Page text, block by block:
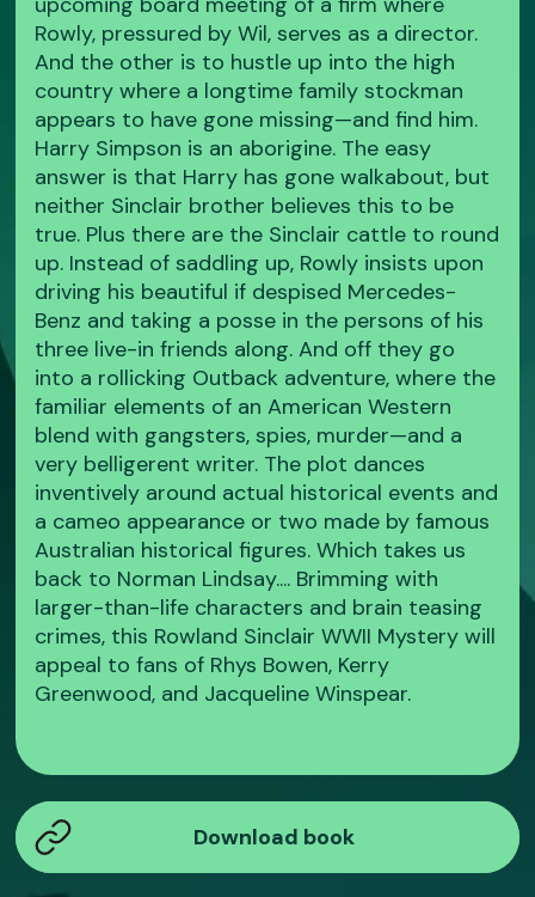
Rowly, pressured by Wil, serves as a director.
And the other is to hustle up into the high
country where a longtime family stockman
appears to have gone missing—and find him.
Harry Simpson is an aborigine. The easy
answer is that Harry has gone walkabout, but
neither Sinclair brother believes this to be
true. Plus there are the Sinclair cattle to round
up. Instead of saddling up, Rowly insists upon
driving his beautiful if despised Mercedes-
Benz and taking a posse in the persons of his
three live-in friends along. And off they go
into a rollicking Outback adventure, where the
familiar elements of an American Western
blend with gangsters, spies, murder—and a
very belligerent writer. The plot dances
inventively around actual historical events and
a cameo appearance or two made by famous
Australian historical figures. Which takes us
back to Norman Lindsay.... Brimming with
larger-than-life characters and brain teasing
crimes, this Rowland Sinclair WWII Mystery will
appeal to fans of Rhys Bowen, Kerry
Greenwood, and Jacqueline Winspear.
Download book